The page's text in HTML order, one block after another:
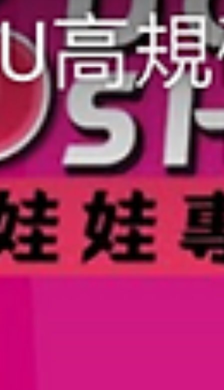
overall user experience, giving you the most transparent, realistic
comparison of butt molds available on the market today.